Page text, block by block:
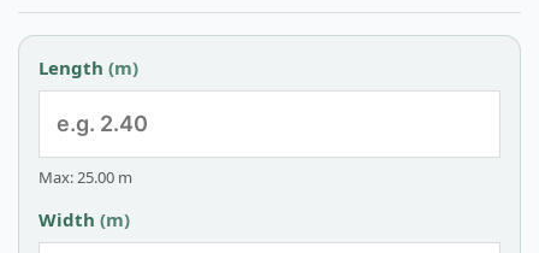
Length (m)
Max: 25.00 m
Width (m)